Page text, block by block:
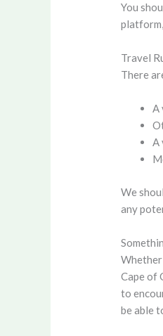
You
Travel
There
A
A
We
any
Cape of
to
be able